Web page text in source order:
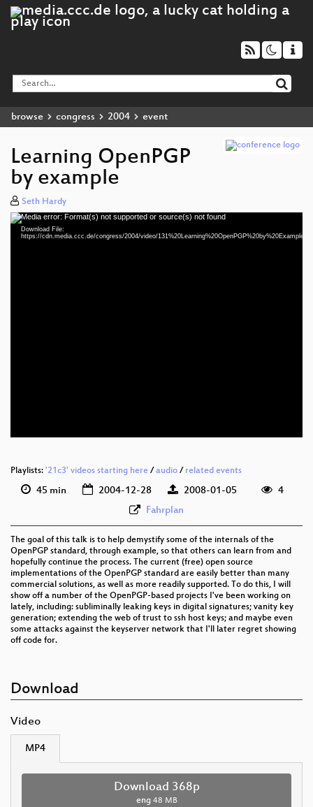
browse congress 2004 event
Learning OpenPGP
by example
Seth Hardy
Video
Player
Media error: Format(s) not supported or source(s) not found
Download File:
https://cdn.media.ccc.de/congress/2004/video/
Playlists: '21c3' videos starting here / audio / related events
45 min 2004-12-28 2008-01-05
4
Fahrplan
The goal of this talk is to help demystify some of the internals of the
OpenPGP standard, through example, so that others can learn from and
hopefully continue the process. The current (free) open source
implementations of the OpenPGP standard are easily better than many
commercial solutions, as well as more readily supported. To do this, I will
show off a number of the OpenPGP-based projects I've been working on
lately, including: subliminally leaking keys in digital signatures; vanity key
generation; extending the web of trust to ssh host keys; and maybe even
some attacks against the keyserver network that I'll later regret showing
off code for.
Download
Video
MP4
Download 368p
eng 48 MB